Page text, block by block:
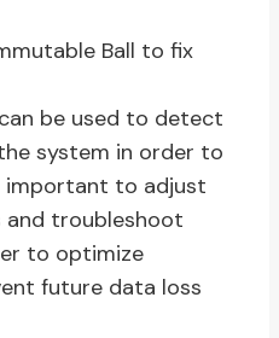
Ball to fix
be used to detect
system in order to
important to adjust
troubleshoot
to optimize
future data loss